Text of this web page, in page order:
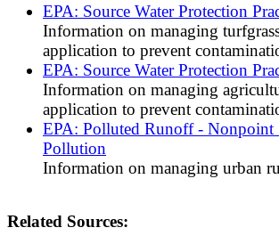
EPA: Source Water Protection
Information on managing
application to prevent
EPA: Source Water Protection
Information on managing
application to prevent
EPA: Polluted Runoff - Nonpoint
Pollution
Information on managing urban
Related Sources: